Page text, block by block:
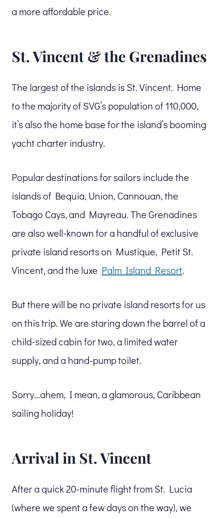
a more affordable price.
St. Vincent & the Grenadines
The largest of the islands is St. Vincent. Home
to the majority of SVG’s population of 110,000,
it’s also the home base for the island’s booming
yacht charter industry.
Popular destinations for sailors include the
islands of Bequia, Union, Cannouan, the
Tobago Cays, and Mayreau. The Grenadines
are also well-known for a handful of exclusive
private island resorts on Mustique, Petit St.
Vincent, and the luxe Palm Island Resort.
But there will be no private island resorts for us
on this trip. We are staring down the barrel of a
child-sized cabin for two, a limited water
supply, and a hand-pump toilet.
Sorry…ahem, I mean, a glamorous, Caribbean
sailing holiday!
Arrival in St. Vincent
After a quick 20-minute flight from St. Lucia
(where we spent a few days on the way), we